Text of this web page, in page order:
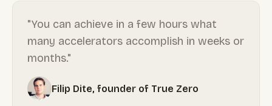
"You can achieve in a few hours what
many accelerators accomplish in weeks or
months."
Filip Dite, founder of True Zero